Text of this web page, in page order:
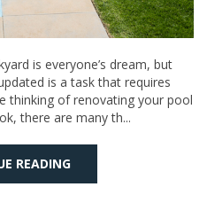
is everyone’s dream, but
is a task that requires
thinking of renovating your pool
there are many th...
READING